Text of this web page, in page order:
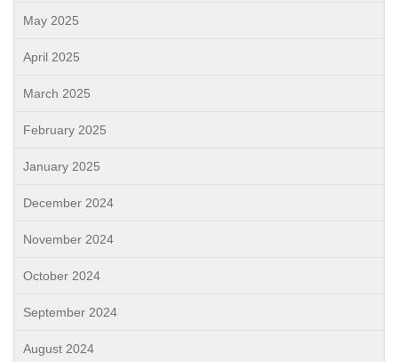
May 2025
April 2025
March 2025
February 2025
January 2025
December 2024
November 2024
October 2024
September 2024
August 2024